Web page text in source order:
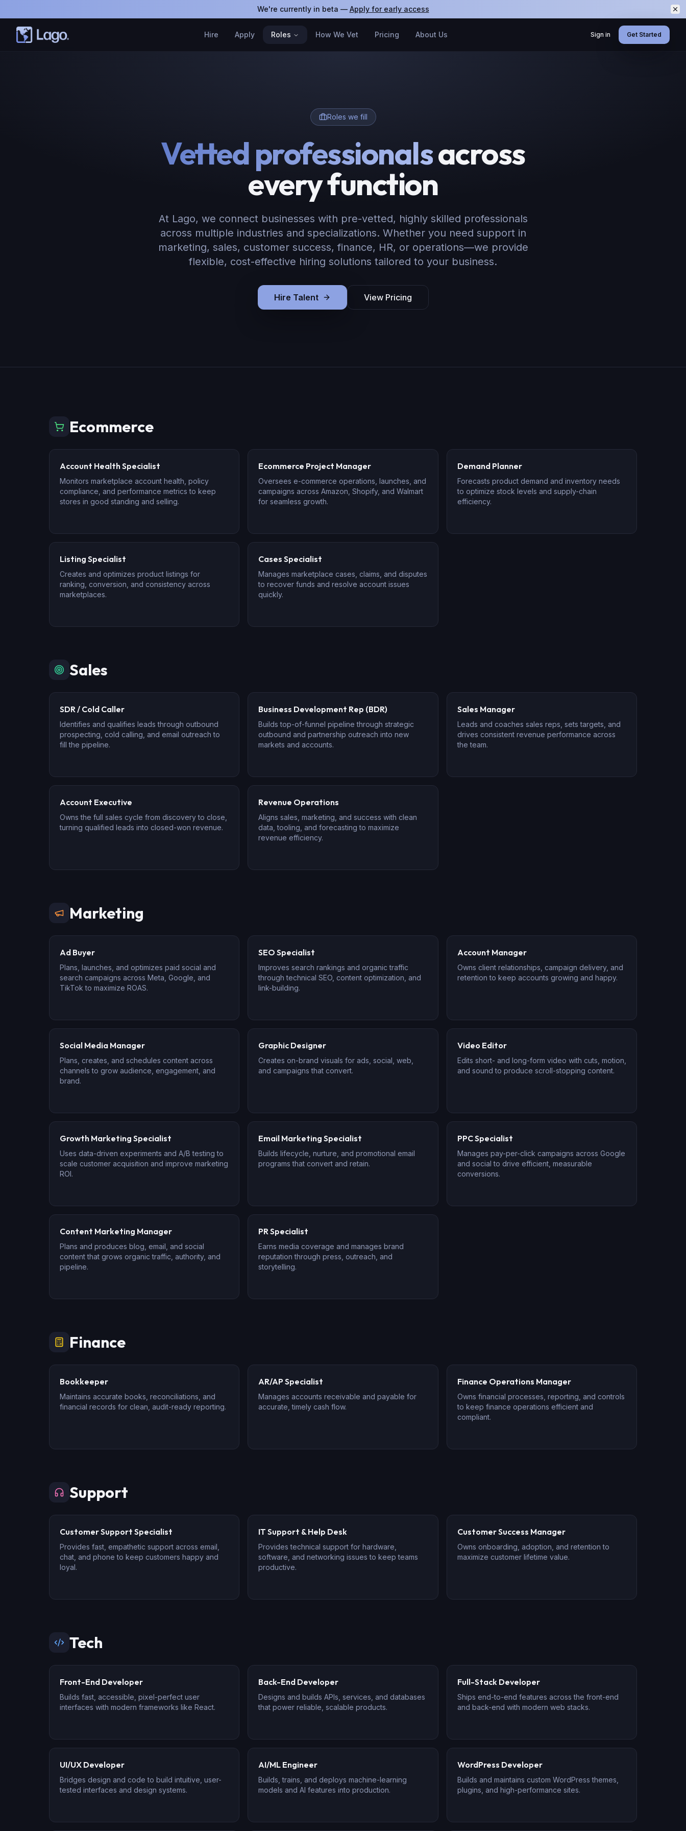
We're currently in beta — Apply for early access
Hire Apply Roles How We Vet Pricing About Us Sign in Get Started
Roles we fill
Vetted professionalsacross
every function
At Lago, we connect businesses with pre-vetted, highly skilled professionals
across multiple industries and specializations. Whether you need support in
marketing, sales, customer success, finance, HR, or operations—we provide
flexible, cost-effective hiring solutions tailored to your business.
Hire Talent View Pricing
Ecommerce
Account Health Specialist
Monitors marketplace account health, policy
compliance, and performance metrics to keep
stores in good standing and selling.
Ecommerce Project Manager
Oversees e-commerce operations, launches, and
campaigns across Amazon, Shopify, and Walmart
for seamless growth.
Demand Planner
Forecasts product demand and inventory needs
to optimize stock levels and supply-chain
efficiency.
Listing Specialist
Creates and optimizes product listings for
ranking, conversion, and consistency across
marketplaces.
Cases Specialist
Manages marketplace cases, claims, and disputes
to recover funds and resolve account issues
quickly.
Sales
SDR / Cold Caller
Identifies and qualifies leads through outbound
prospecting, cold calling, and email outreach to
fill the pipeline.
Business Development Rep (BDR)
Builds top-of-funnel pipeline through strategic
outbound and partnership outreach into new
markets and accounts.
Sales Manager
Leads and coaches sales reps, sets targets, and
drives consistent revenue performance across
the team.
Account Executive
Owns the full sales cycle from discovery to close,
turning qualified leads into closed-won revenue.
Revenue Operations
Aligns sales, marketing, and success with clean
data, tooling, and forecasting to maximize
revenue efficiency.
Marketing
Ad Buyer
Plans, launches, and optimizes paid social and
search campaigns across Meta, Google, and
TikTok to maximize ROAS.
SEO Specialist
Improves search rankings and organic traffic
through technical SEO, content optimization, and
link-building.
Account Manager
Owns client relationships, campaign delivery, and
retention to keep accounts growing and happy.
Social Media Manager
Plans, creates, and schedules content across
channels to grow audience, engagement, and
brand.
Graphic Designer
Creates on-brand visuals for ads, social, web,
and campaigns that convert.
Video Editor
Edits short- and long-form video with cuts, motion,
and sound to produce scroll-stopping content.
Growth Marketing Specialist
Uses data-driven experiments and A/B testing to
scale customer acquisition and improve marketing
ROI.
Email Marketing Specialist
Builds lifecycle, nurture, and promotional email
programs that convert and retain.
PPC Specialist
Manages pay-per-click campaigns across Google
and social to drive efficient, measurable
conversions.
Content Marketing Manager
Plans and produces blog, email, and social
content that grows organic traffic, authority, and
pipeline.
PR Specialist
Earns media coverage and manages brand
reputation through press, outreach, and
storytelling.
Finance
Bookkeeper
Maintains accurate books, reconciliations, and
financial records for clean, audit-ready reporting.
AR/AP Specialist
Manages accounts receivable and payable for
accurate, timely cash flow.
Finance Operations Manager
Owns financial processes, reporting, and controls
to keep finance operations efficient and
compliant.
Support
Customer Support Specialist
Provides fast, empathetic support across email,
chat, and phone to keep customers happy and
loyal.
IT Support & Help Desk
Provides technical support for hardware,
software, and networking issues to keep teams
productive.
Customer Success Manager
Owns onboarding, adoption, and retention to
maximize customer lifetime value.
Tech
Front-End Developer
Builds fast, accessible, pixel-perfect user
interfaces with modern frameworks like React.
Back-End Developer
Designs and builds APIs, services, and databases
that power reliable, scalable products.
Full-Stack Developer
Ships end-to-end features across the front-end
and back-end with modern web stacks.
UI/UX Developer
Bridges design and code to build intuitive, user-
tested interfaces and design systems.
AI/ML Engineer
Builds, trains, and deploys machine-learning
models and AI features into production.
WordPress Developer
Builds and maintains custom WordPress themes,
plugins, and high-performance sites.